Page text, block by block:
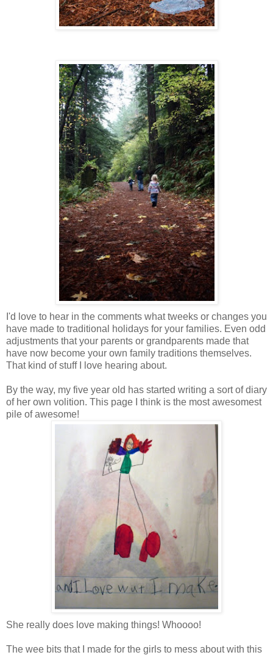
I'd love to hear in the comments what tweeks or changes you
have made to traditional holidays for your families. Even odd
adjustments that your parents or grandparents made that
have now become your own family traditions themselves.
That kind of stuff I love hearing about.
By the way, my five year old has started writing a sort of diary
of her own volition. This page I think is the most awesomest
pile of awesome!
She really does love making things! Whoooo!
The wee bits that I made for the girls to mess about with this